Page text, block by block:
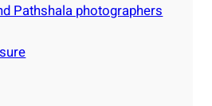
Pathshala photographers